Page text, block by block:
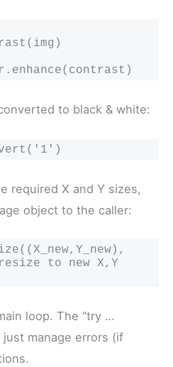
to black & white:
required X and Y sizes,
object to the caller:
resize to new X,Y
loop. The “try …
manage errors (if